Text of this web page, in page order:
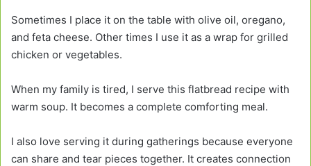
Sometimes I place it on the table with olive oil, oregano,
and feta cheese. Other times I use it as a wrap for grilled
chicken or vegetables.
When my family is tired, I serve this flatbread recipe with
warm soup. It becomes a complete comforting meal.
I also love serving it during gatherings because everyone
can share and tear pieces together. It creates connection